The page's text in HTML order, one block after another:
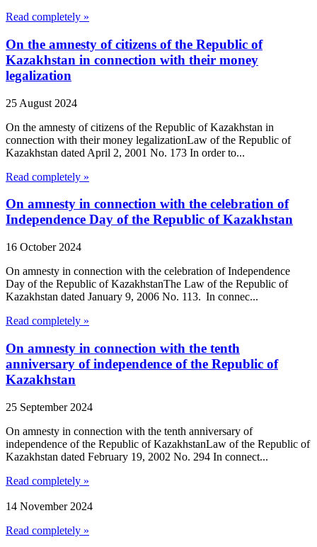
Read completely »
On the amnesty of citizens of the Republic of
Kazakhstan in connection with their money
legalization
25 August 2024
On the amnesty of citizens of the Republic of Kazakhstan in
connection with their money legalizationLaw of the Republic of
Kazakhstan dated April 2, 2001 No. 173 In order to...
Read completely »
On amnesty in connection with the celebration of
Independence Day of the Republic of Kazakhstan
16 October 2024
On amnesty in connection with the celebration of Independence
Day of the Republic of KazakhstanThe Law of the Republic of
Kazakhstan dated January 9, 2006 No. 113. In connec...
Read completely »
On amnesty in connection with the tenth
anniversary of independence of the Republic of
Kazakhstan
25 September 2024
On amnesty in connection with the tenth anniversary of
independence of the Republic of KazakhstanLaw of the Republic of
Kazakhstan dated February 19, 2002 No. 294 In connect...
Read completely »
14 November 2024
Read completely »